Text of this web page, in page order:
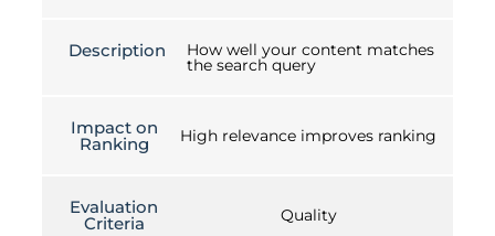
Description How well your content matches
the search query
Impact on
Ranking High relevance improves ranking
Evaluation
Criteria Quality